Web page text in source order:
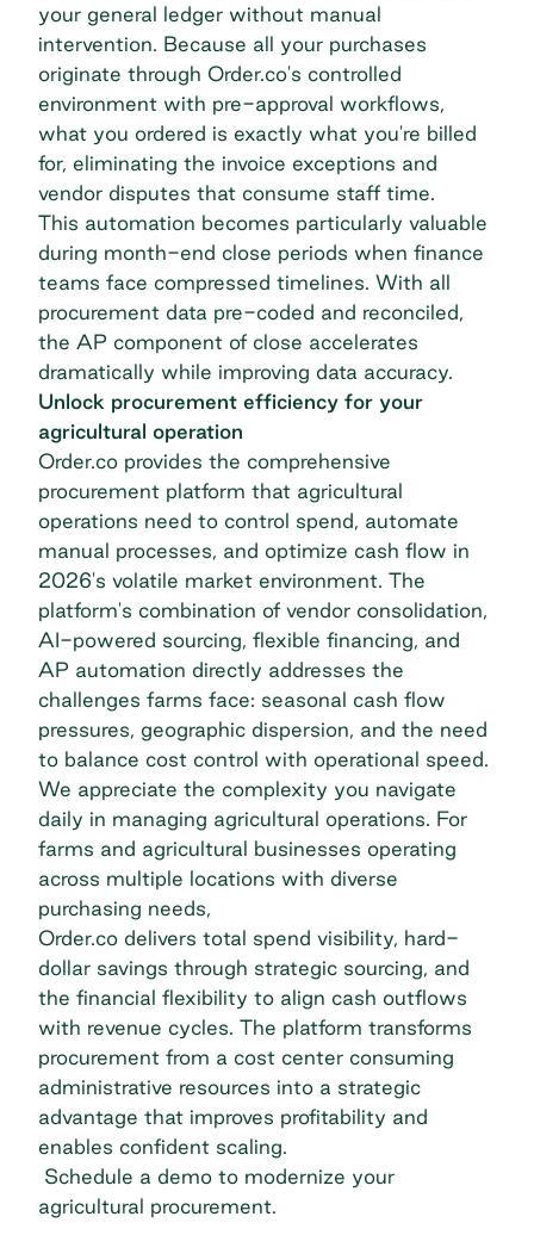
your general ledger without manual
intervention. Because all your purchases
originate through Order.co's controlled
environment with pre-approval workflows,
what you ordered is exactly what you're billed
for, eliminating the invoice exceptions and
vendor disputes that consume staff time.
This automation becomes particularly valuable
during month-end close periods when finance
teams face compressed timelines. With all
procurement data pre-coded and reconciled,
the AP component of close accelerates
dramatically while improving data accuracy.
Unlock procurement efficiency for your
agricultural operation
Order.co provides the comprehensive
procurement platform that agricultural
operations need to control spend, automate
manual processes, and optimize cash flow in
2026's volatile market environment. The
platform's combination of vendor consolidation,
AI-powered sourcing, flexible financing, and
AP automation directly addresses the
challenges farms face: seasonal cash flow
pressures, geographic dispersion, and the need
to balance cost control with operational speed.
We appreciate the complexity you navigate
daily in managing agricultural operations. For
farms and agricultural businesses operating
across multiple locations with diverse
purchasing needs,
Order.co delivers total spend visibility, hard-
dollar savings through strategic sourcing, and
the financial flexibility to align cash outflows
with revenue cycles. The platform transforms
procurement from a cost center consuming
administrative resources into a strategic
advantage that improves profitability and
enables confident scaling.
Schedule a demo to modernize your
agricultural procurement.